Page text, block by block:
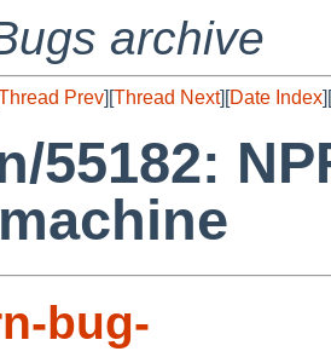
archive
Prev][Thread Next][Date Index][
55182:
bug-